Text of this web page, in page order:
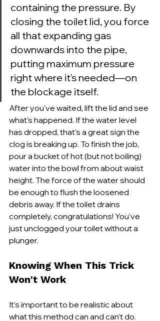
containing the pressure. By
closing the toilet lid, you force
all that expanding gas
downwards into the pipe,
putting maximum pressure
right where it's needed—on
the blockage itself.
After you've waited, lift the lid and see
what's happened. If the water level
has dropped, that's a great sign the
clog is breaking up. To finish the job,
pour a bucket of hot (but not boiling)
water into the bowl from about waist
height. The force of the water should
be enough to flush the loosened
debris away. If the toilet drains
completely, congratulations! You've
just unclogged your toilet without a
plunger.
Knowing When This Trick
Won't Work
It's important to be realistic about
what this method can and can't do.